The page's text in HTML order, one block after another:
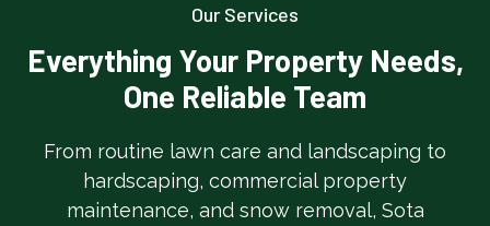
Our Services
Everything Your Property Needs,
One Reliable Team
From routine lawn care and landscaping to
hardscaping, commercial property
maintenance, and snow removal, Sota